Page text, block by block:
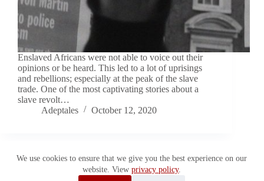
We use cookies to ensure that we give you the best experience on our
website. Viewprivacy policy.
Enslaved Africans were not able to voice out their
opinions or be heard. This led to a lot of uprisings
and rebellions; especially at the peak of the slave
trade. One of the most captivating stories about a
slave revolt…
Adeptales
October 12, 2020